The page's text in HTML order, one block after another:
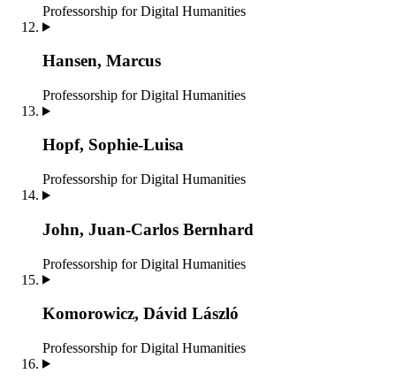
Professorship for Digital Humanities
Hansen, Marcus
Professorship for Digital Humanities
Hopf, Sophie-Luisa
Professorship for Digital Humanities
John, Juan-Carlos Bernhard
Professorship for Digital Humanities
Komorowicz, Dávid László
Professorship for Digital Humanities